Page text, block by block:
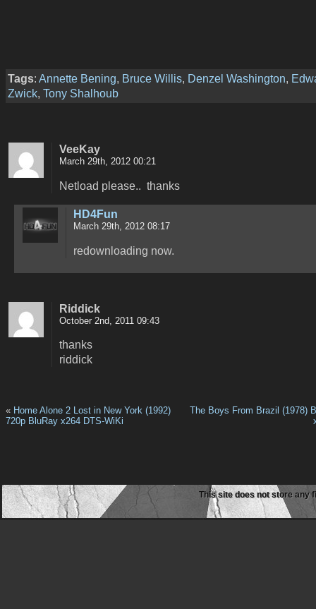
Tags: Annette Bening, Bruce Willis, Denzel Washington,
Zwick, Tony Shalhoub
VeeKay
March 29th, 2012 00:21
Netload please.. thanks
HD4Fun
March 29th, 2012 08:17
redownloading now.
Riddick
October 2nd, 2011 09:43
thanks
riddick
« Home Alone 2 Lost in New York (1992)
720p BluRay x264 DTS-WiKi
The Boys From Brazil (1978)
This site does not store any